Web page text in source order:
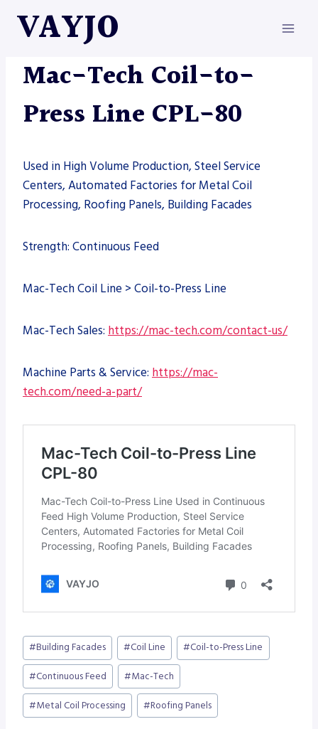
VAYJO
MACHINES
Mac-Tech Coil-to-
Press Line CPL-80
Used in High Volume Production, Steel Service
Centers, Automated Factories for Metal Coil
Processing, Roofing Panels, Building Facades
Strength: Continuous Feed
Mac-Tech Coil Line > Coil-to-Press Line
Mac-Tech Sales: https://mac-tech.com/contact-us/
Machine Parts & Service: https://mac-
tech.com/need-a-part/
Post
Tags:
#Building Facades #Coil Line #Coil-to-Press Line
#Continuous Feed #Mac-Tech
#Metal Coil Processing #Roofing Panels